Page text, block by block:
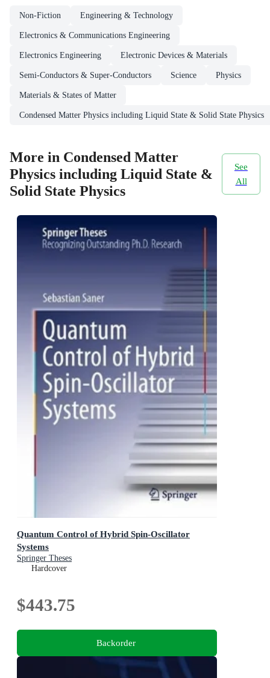
Non-Fiction Engineering & Technology
Electronics & Communications Engineering
Electronics Engineering Electronic Devices & Materials
Semi-Conductors & Super-Conductors Science Physics
Materials & States of Matter
Condensed Matter Physics including Liquid State & Solid State Physics
More in Condensed Matter
Physics including Liquid State &
Solid State Physics
See
All
Quantum Control of Hybrid Spin-Oscillator
Systems
Springer Theses
Hardcover
$443.75
Backorder